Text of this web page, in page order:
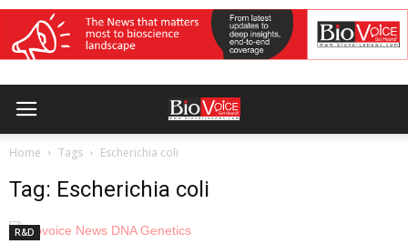
Home Tags Escherichia coli
Tag: Escherichia coli
R&D